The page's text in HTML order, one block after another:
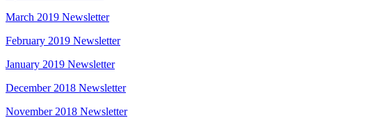
March 2019 Newsletter
February 2019 Newsletter
January 2019 Newsletter
December 2018 Newsletter
November 2018 Newsletter